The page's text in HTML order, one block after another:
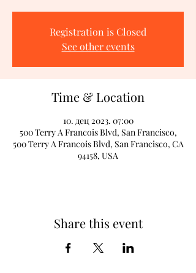
Registration is Closed
See other events
Time & Location
10. дец 2023. 07:00
500 Terry A Francois Blvd, San Francisco,
500 Terry A Francois Blvd, San Francisco, CA
94158, USA
Share this event